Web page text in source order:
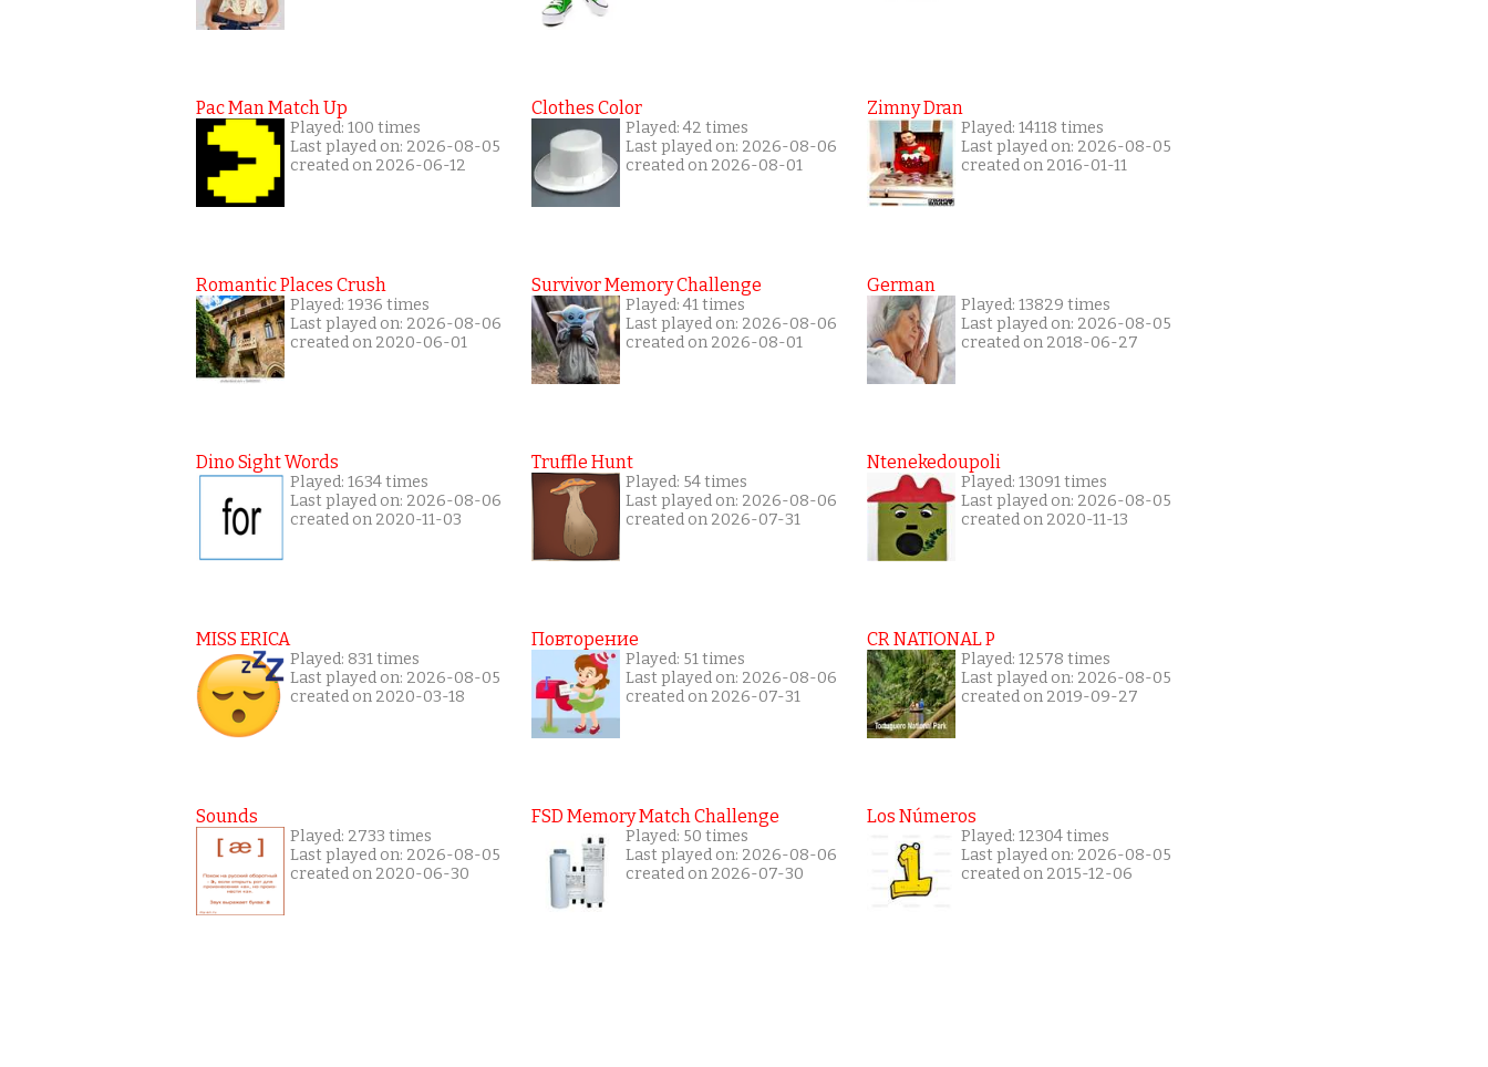
Pac Man Match Up
Played: 100 times
Last played on: 2026-08-05
created on 2026-06-12
Romantic Places Crush
Played: 1936 times
Last played on: 2026-08-06
created on 2020-06-01
Dino Sight Words
Played: 1634 times
Last played on: 2026-08-06
created on 2020-11-03
MISS ERICA
Played: 831 times
Last played on: 2026-08-05
created on 2020-03-18
Sounds
Played: 2733 times
Last played on: 2026-08-05
created on 2020-06-30
Clothes Color
Played: 42 times
Last played on: 2026-08-06
created on 2026-08-01
Survivor Memory Challenge
Played: 41 times
Last played on: 2026-08-06
created on 2026-08-01
Truffle Hunt
Played: 54 times
Last played on: 2026-08-06
created on 2026-07-31
Повторение
Played: 51 times
Last played on: 2026-08-06
created on 2026-07-31
FSD Memory Match Challenge
Played: 50 times
Last played on: 2026-08-06
created on 2026-07-30
Zimny Dran
Played: 14118 times
Last played on: 2026-08-05
created on 2016-01-11
German
Played: 13829 times
Last played on: 2026-08-05
created on 2018-06-27
Ntenekedoupoli
Played: 13091 times
Last played on: 2026-08-05
created on 2020-11-13
CR NATIONAL P
Played: 12578 times
Last played on: 2026-08-05
created on 2019-09-27
Los Números
Played: 12304 times
Last played on: 2026-08-05
created on 2015-12-06